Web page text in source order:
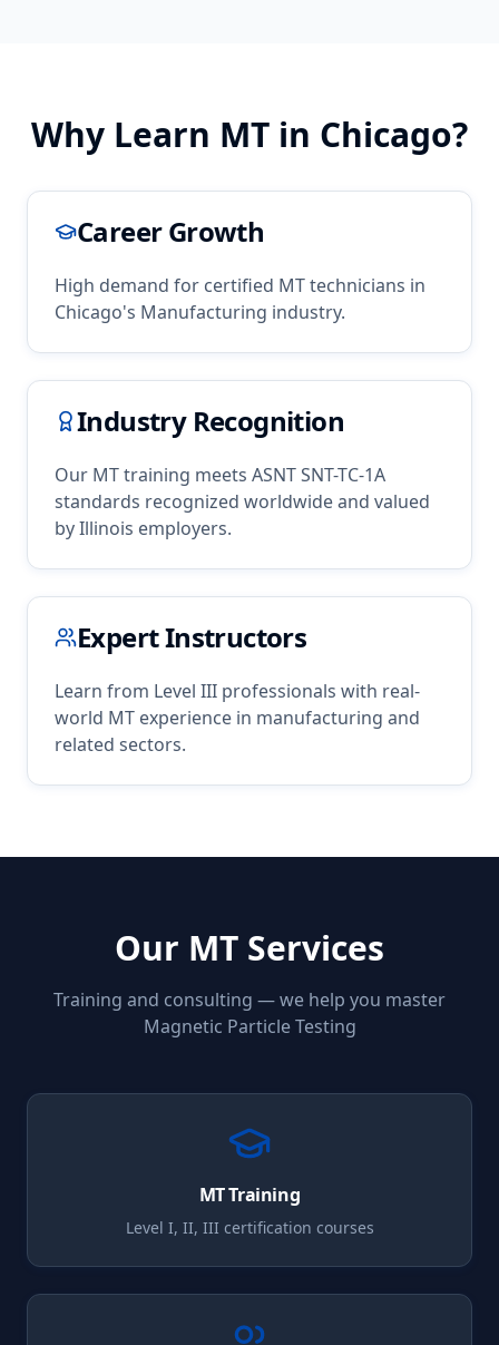
Why Learn MT in Chicago?
Career Growth
High demand for certified MTtechnicians in
Chicago's Manufacturing industry.
Industry Recognition
Our MTtraining meets ASNT SNT-TC-1A
standards recognized worldwide and valued
byIllinois employers.
Expert Instructors
Learn from Level III professionals with real-
world MT experience in manufacturing and
related sectors.
Our MT Services
Training and consulting — we help you master
Magnetic Particle Testing
MTTraining
Level I, II, III certification courses